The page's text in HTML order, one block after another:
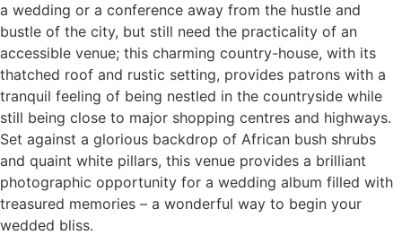
a wedding or a conference away from the hustle and
bustle of the city, but still need the practicality of an
accessible venue; this charming country-house, with its
thatched roof and rustic setting, provides patrons with a
tranquil feeling of being nestled in the countryside while
still being close to major shopping centres and highways.
Set against a glorious backdrop of African bush shrubs
and quaint white pillars, this venue provides a brilliant
photographic opportunity for a wedding album filled with
treasured memories – a wonderful way to begin your
wedded bliss.